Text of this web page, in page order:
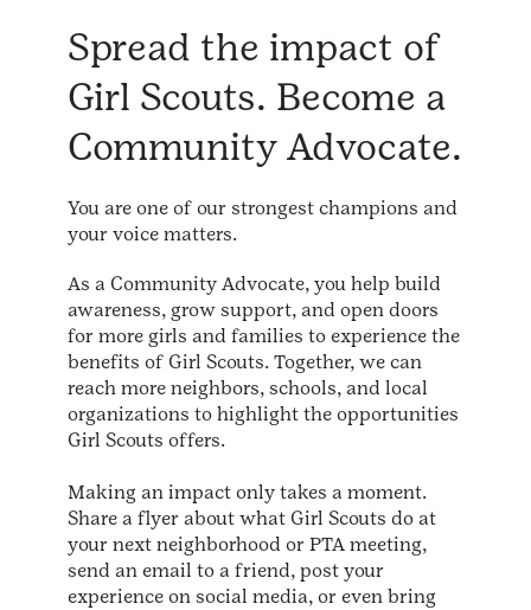
Spread the impact of
Girl Scouts. Become a
Community Advocate.
You are one of our strongest champions and
your voice matters.
As a Community Advocate, you help build
awareness, grow support, and open doors
for more girls and families to experience the
benefits of Girl Scouts. Together, we can
reach more neighbors, schools, and local
organizations to highlight the opportunities
Girl Scouts offers.
Making an impact only takes a moment.
Share a flyer about what Girl Scouts do at
your next neighborhood or PTA meeting,
send an email to a friend, post your
experience on social media, or even bring